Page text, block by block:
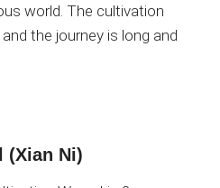
world. The cultivation
the journey is long and
(Xian Ni)